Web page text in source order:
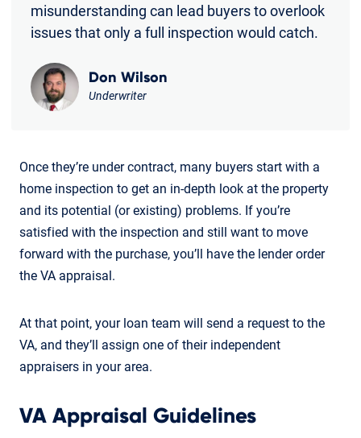
misunderstanding can lead buyers to overlook
issues that only a full inspection would catch.
Don Wilson
Underwriter
Once they’re under contract, many buyers start with a
home inspection to get an in-depth look at the property
and its potential (or existing) problems. If you’re
satisfied with the inspection and still want to move
forward with the purchase, you’ll have the lender order
the VA appraisal.
At that point, your loan team will send a request to the
VA, and they’ll assign one of their independent
appraisers in your area.
VA Appraisal Guidelines